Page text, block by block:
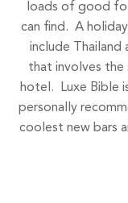
loads of good
can find. A
include Thailand
that involves the
hotel. Luxe Bible
personally
coolest new bars